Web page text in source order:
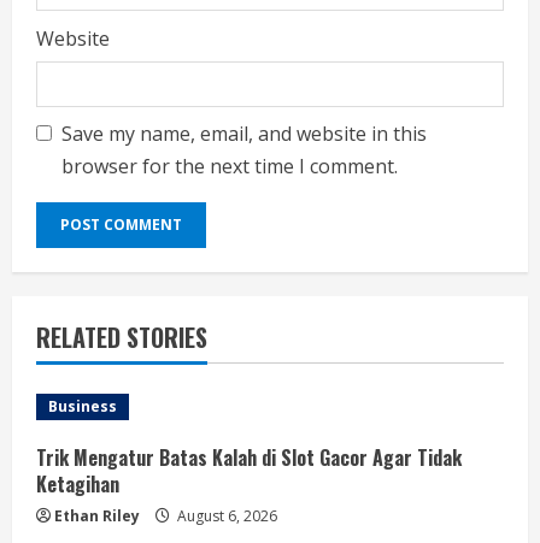
Website
Save my name, email, and website in this
browser for the next time I comment.
RELATED STORIES
Business
Trik Mengatur Batas Kalah di Slot Gacor Agar Tidak
Ketagihan
Ethan Riley August 6, 2026